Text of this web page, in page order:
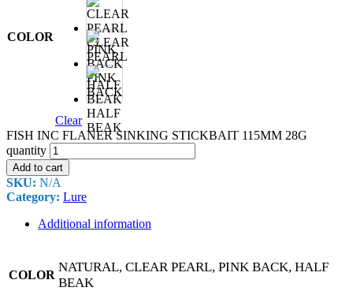
COLOR
CLEAR
PEARL
PINK
BACK
HALF
BEAK
Clear
FISH INC FLANER SINKING STICKBAIT 115MM 28G
quantity
Add to cart
SKU: N/A
Category: Lure
Additional information
COLOR
NATURAL, CLEAR PEARL, PINK BACK, HALF
BEAK